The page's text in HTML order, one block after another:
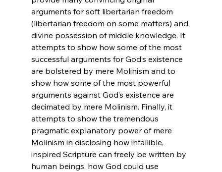
arguments for soft libertarian freedom
(libertarian freedom on some matters) and
divine possession of middle knowledge. It
attempts to show how some of the most
successful arguments for God’s existence
are bolstered by mere Molinism and to
show how some of the most powerful
arguments against God’s existence are
decimated by mere Molinism. Finally, it
attempts to show the tremendous
pragmatic explanatory power of mere
Molinism in disclosing how infallible,
inspired Scripture can freely be written by
human beings, how God could use